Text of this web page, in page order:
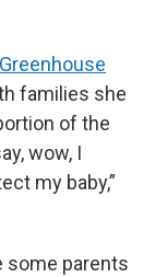
families she
of the
wow, I
my baby,”
some parents